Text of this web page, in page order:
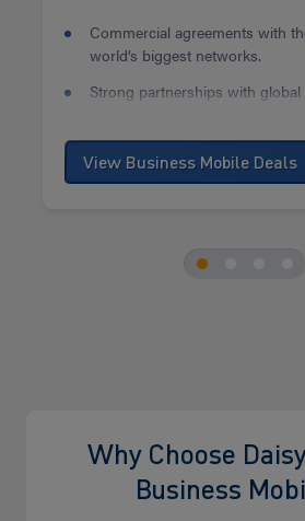
Commercial agreements with
world’s biggest networks.
Strong partnerships with global
some of the best on the market.
View Business Mobile Deals
Why Choose
Business